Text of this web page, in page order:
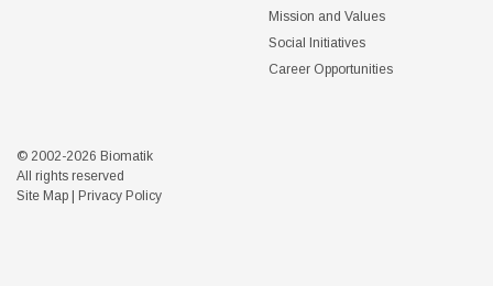
Mission and Values
Social Initiatives
Career Opportunities
© 2002-2026 Biomatik
All rights reserved
Site Map
Privacy Policy